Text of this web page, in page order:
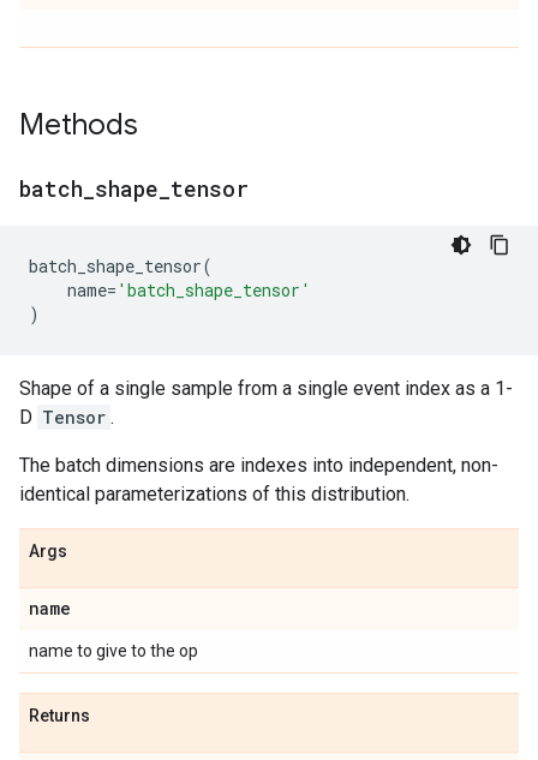
Methods
batch shape tensor
batch_shape_tensor(
name= 'batch_shape_tensor'
)
Shape of a single sample from a single event index as a 1-
D Tensor .
The batch dimensions are indexes into independent, non-
identical parameterizations of this distribution.
Args
name
name to give to the op
Returns